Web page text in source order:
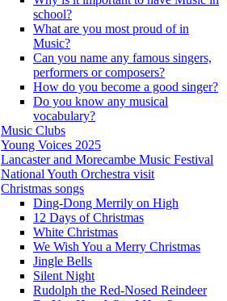
school?
What are you most proud of in
Music?
Can you name any famous singers,
performers or composers?
How do you become a good singer?
Do you know any musical
vocabulary?
Music Clubs
Young Voices 2025
Lancaster and Morecambe Music Festival
National Youth Orchestra visit
Christmas songs
Ding-Dong Merrily on High
12 Days of Christmas
White Christmas
We Wish You a Merry Christmas
Jingle Bells
Silent Night
Rudolph the Red-Nosed Reindeer